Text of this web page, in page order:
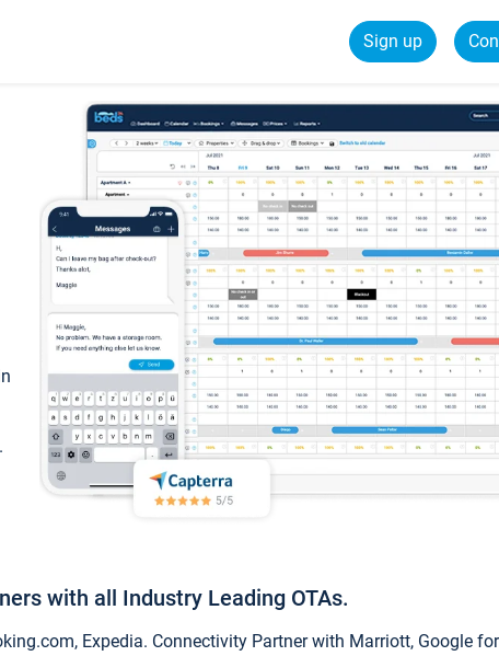
Sign up
with all Industry Leading OTAs.
Expedia. Connectivity Partner with Marriott, Google